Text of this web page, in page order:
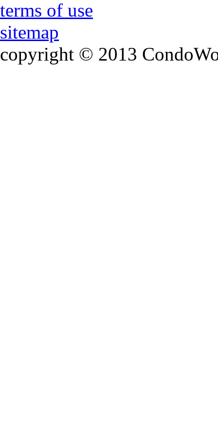
terms of use
sitemap
copyright © 2013